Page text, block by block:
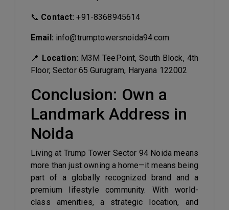
📞 Contact: +91-8368945614
Email: info@trumptowersnoida94.com
📍 Location: M3M TeePoint, South Block, 4th
Floor, Sector 65 Gurugram, Haryana 122002
Conclusion: Own a
Landmark Address in
Noida
Living at Trump Tower Sector 94 Noida means
more than just owning a home—it means being
part of a globally recognized brand and a
premium lifestyle community. With world-
class amenities, a strategic location, and